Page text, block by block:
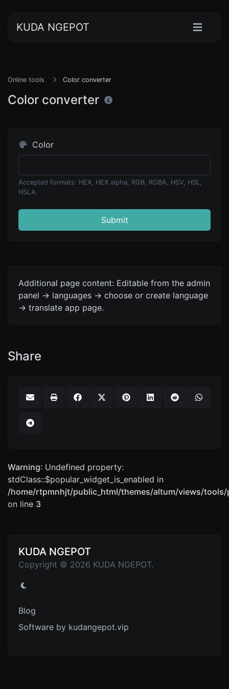
KUDA NGEPOT
Online tools Color converter
Color converter
Color
Accepted formats: HEX, HEX alpha, RGB, RGBA, HSV, HSL,
HSLA.
Submit
Additional page content: Editable from the admin
panel -> languages -> choose or create language
-> translate app page.
Share
Warning: Undefined property:
stdClass::$popular_widget_is_enabled in
/home/rtpmnhjt/public_html/themes/altum/views/
on line 3
KUDA NGEPOT
Copyright © 2026 KUDA NGEPOT.
Blog
Software by kudangepot.vip